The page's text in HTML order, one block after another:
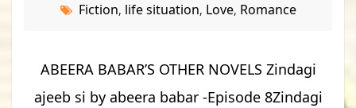
Fiction, life situation, Love, Romance
ABEERA BABAR’S OTHER NOVELS Zindagi
ajeeb si by abeera babar -Episode 8Zindagi